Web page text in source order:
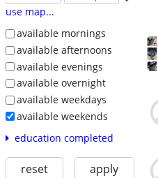
use map...
available mornings
available afternoons
available evenings
available overnight
available weekdays
available weekends
education completed
reset apply